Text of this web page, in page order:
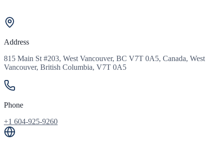
Address
815 Main St #203, West Vancouver, BC V7T 0A5, Canada, West
Vancouver, British Columbia, V7T 0A5
Phone
+1 604-925-9260